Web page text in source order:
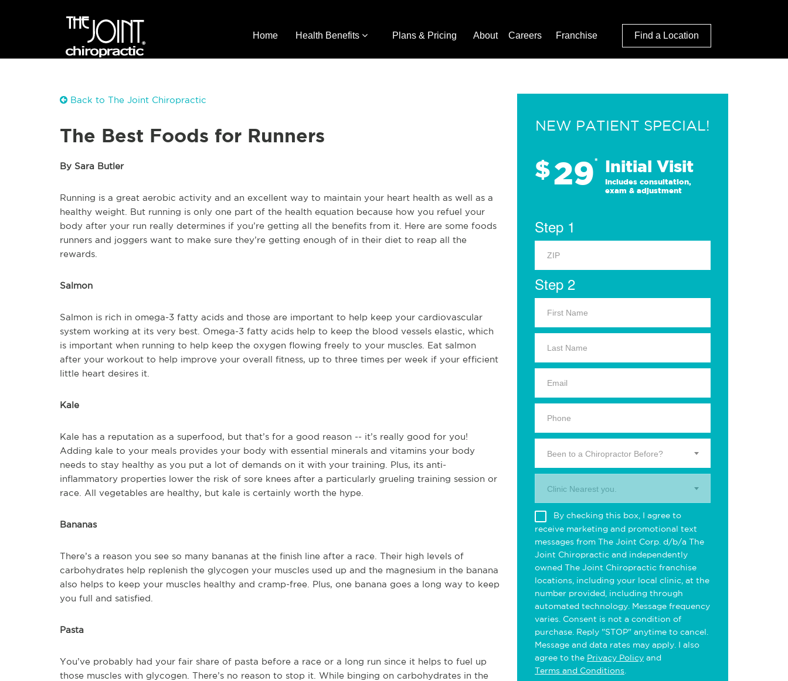
Home Health Benefits Plans & Pricing About Careers Franchise Find a Location
Back to The Joint Chiropractic
The Best Foods for Runners
By Sara Butler
Running is a great aerobic activity and an excellent way to maintain your heart health as well as a
healthy weight. But running is only one part of the health equation because how you refuel your
body after your run really determines if you’re getting all the benefits from it. Here are some foods
runners and joggers want to make sure they’re getting enough of in their diet to reap all the
rewards.
Salmon
Salmon is rich in omega-3 fatty acids and those are important to help keep your cardiovascular
system working at its very best. Omega-3 fatty acids help to keep the blood vessels elastic, which
is important when running to help keep the oxygen flowing freely to your muscles. Eat salmon
after your workout to help improve your overall fitness, up to three times per week if your efficient
little heart desires it.
Kale
Kale has a reputation as a superfood, but that’s for a good reason -- it’s really good for you!
Adding kale to your meals provides your body with essential minerals and vitamins your body
needs to stay healthy as you put a lot of demands on it with your training. Plus, its anti-
inflammatory properties lower the risk of sore knees after a particularly grueling training session or
race. All vegetables are healthy, but kale is certainly worth the hype.
Bananas
There’s a reason you see so many bananas at the finish line after a race. Their high levels of
carbohydrates help replenish the glycogen your muscles used up and the magnesium in the banana
also helps to keep your muscles healthy and cramp-free. Plus, one banana goes a long way to keep
you full and satisfied.
Pasta
You’ve probably had your fair share of pasta before a race or a long run since it helps to fuel up
those muscles with glycogen. There’s no reason to stop it. While binging on carbohydrates in the
NEW PATIENT SPECIAL!
$29* Initial Visit
Includes consultation,
exam & adjustment
Step 1
Step 2
Been to a Chiropractor Before?
Clinic Nearest you.
By checking this box, I agree to
receive marketing and promotional text
messages from The Joint Corp. d/b/a The
Joint Chiropractic and independently
owned The Joint Chiropractic franchise
locations, including your local clinic, at the
number provided, including through
automated technology. Message frequency
varies. Consent is not a condition of
purchase. Reply "STOP" anytime to cancel.
Message and data rates may apply. I also
agree to the Privacy Policy and
Terms and Conditions